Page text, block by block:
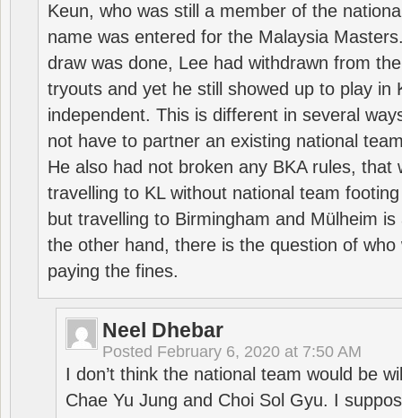
Keun, who was still a member of the
name was entered for the Malaysia
draw was done, Lee had withdrawn from
tryouts and yet he still showed up to play in
independent. This is different in several
not have to partner an existing national
He also had not broken any BKA rules, that
travelling to KL without national team
but travelling to Birmingham and Mülheim
the other hand, there is the question of who
paying the fines.
Neel Dhebar
Posted February 6, 2020 at 7:50 AM
I don’t think the national team would be
Chae Yu Jung and Choi Sol Gyu. I